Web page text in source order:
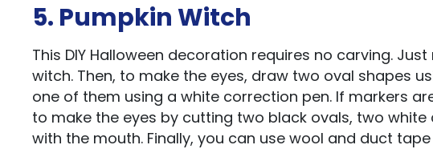
5. Pumpkin Witch
This DIY Halloween decoration requires no carving.
witch. Then, to make the eyes, draw two oval shapes
one of them using a white correction pen. If markers
to make the eyes by cutting two black ovals, two
with the mouth. Finally, you can use wool and duct